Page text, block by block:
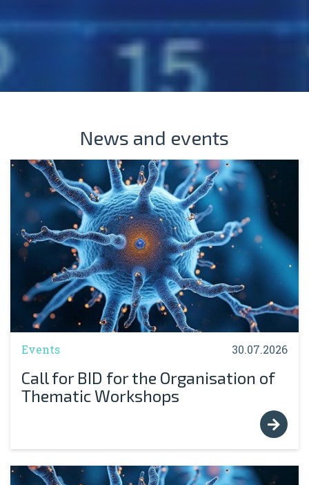
News and events
Events 30.07.2026
Call for BID for the Organisation of
Thematic Workshops